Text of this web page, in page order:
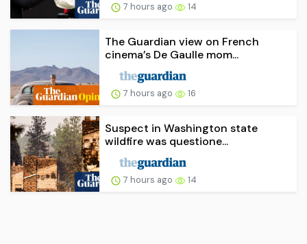
7 hours ago 14
The Guardian view on French
cinema’s De Gaulle mom...
7 hours ago 16
Suspect in Washington state
wildfire was questione...
7 hours ago 14